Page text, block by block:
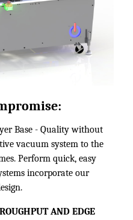
Base - Quality without
vacuum system to the
Perform quick, easy
incorporate our
AND EDGE